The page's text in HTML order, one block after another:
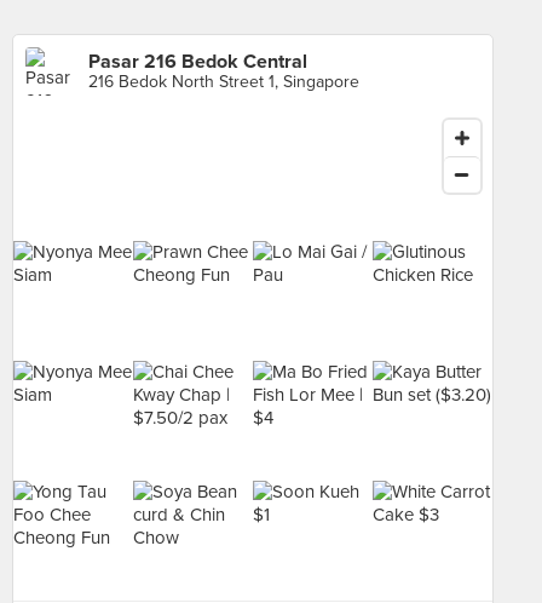
Pasar 216 Bedok Central
216 Bedok North Street 1, Singapore